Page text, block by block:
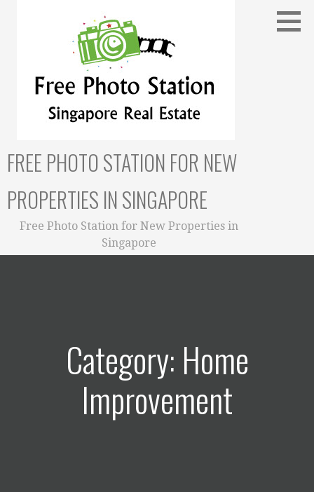
FREE PHOTO STATION FOR NEW
PROPERTIES IN SINGAPORE
Free Photo Station for New Properties in
Singapore
Category: Home
Improvement